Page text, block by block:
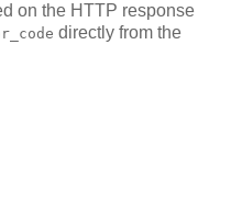
on the HTTP response
directly from the